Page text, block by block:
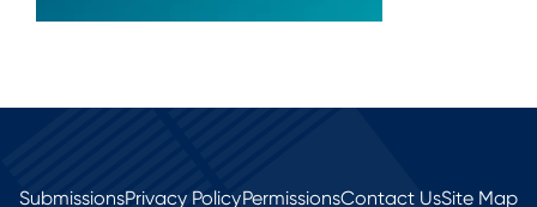
SubmissionsPrivacy PolicyPermissionsContact UsSite Map